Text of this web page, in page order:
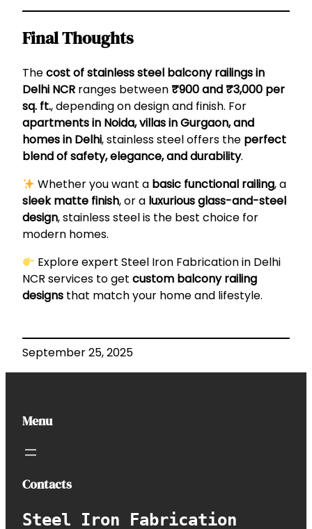
Final Thoughts
Thecost of stainless steel balcony railings in
Delhi NCR ranges between ₹900 and ₹3,000 per
sq. ft., depending on design and finish. For
apartments in Noida, villas in Gurgaon, and
homes in Delhi, stainless steel offers the perfect
blend of safety, elegance, and durability.
Whether you want a basic functional railing, a
sleek matte finish, or a luxurious glass-and-steel
design, stainless steel is the best choice for
modern homes.
Explore expertSteel Iron Fabrication in Delhi
NCR services to get custom balcony railing
designs that match your home and lifestyle.
September 25, 2025
Menu
Contacts
Steel Iron Fabrication